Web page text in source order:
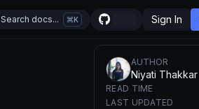
Search docs... K Sign In
AUTHOR
Niyati Thakkar
READ TIME
LAST UPDATED